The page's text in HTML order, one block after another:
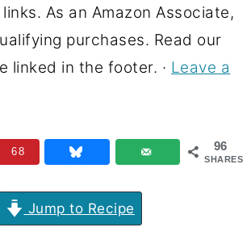
As an Amazon Associate,
purchases. Read our
linked in the footer. · Leave a
96
SHARES
68
Jump to Recipe